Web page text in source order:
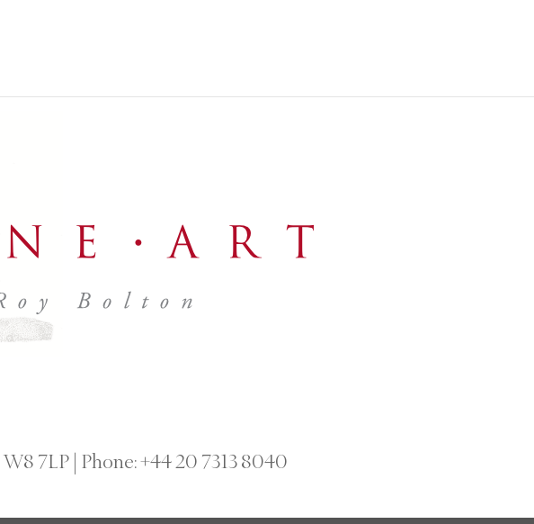
7LP Phone:+44 20 7313 8040